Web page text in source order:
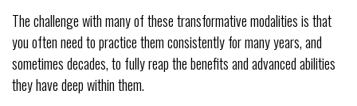
The challenge with many of these transformative modalities is that
you often need to practice them consistently for many years, and
sometimes decades, to fully reap the benefits and advanced abilities
they have deep within them.